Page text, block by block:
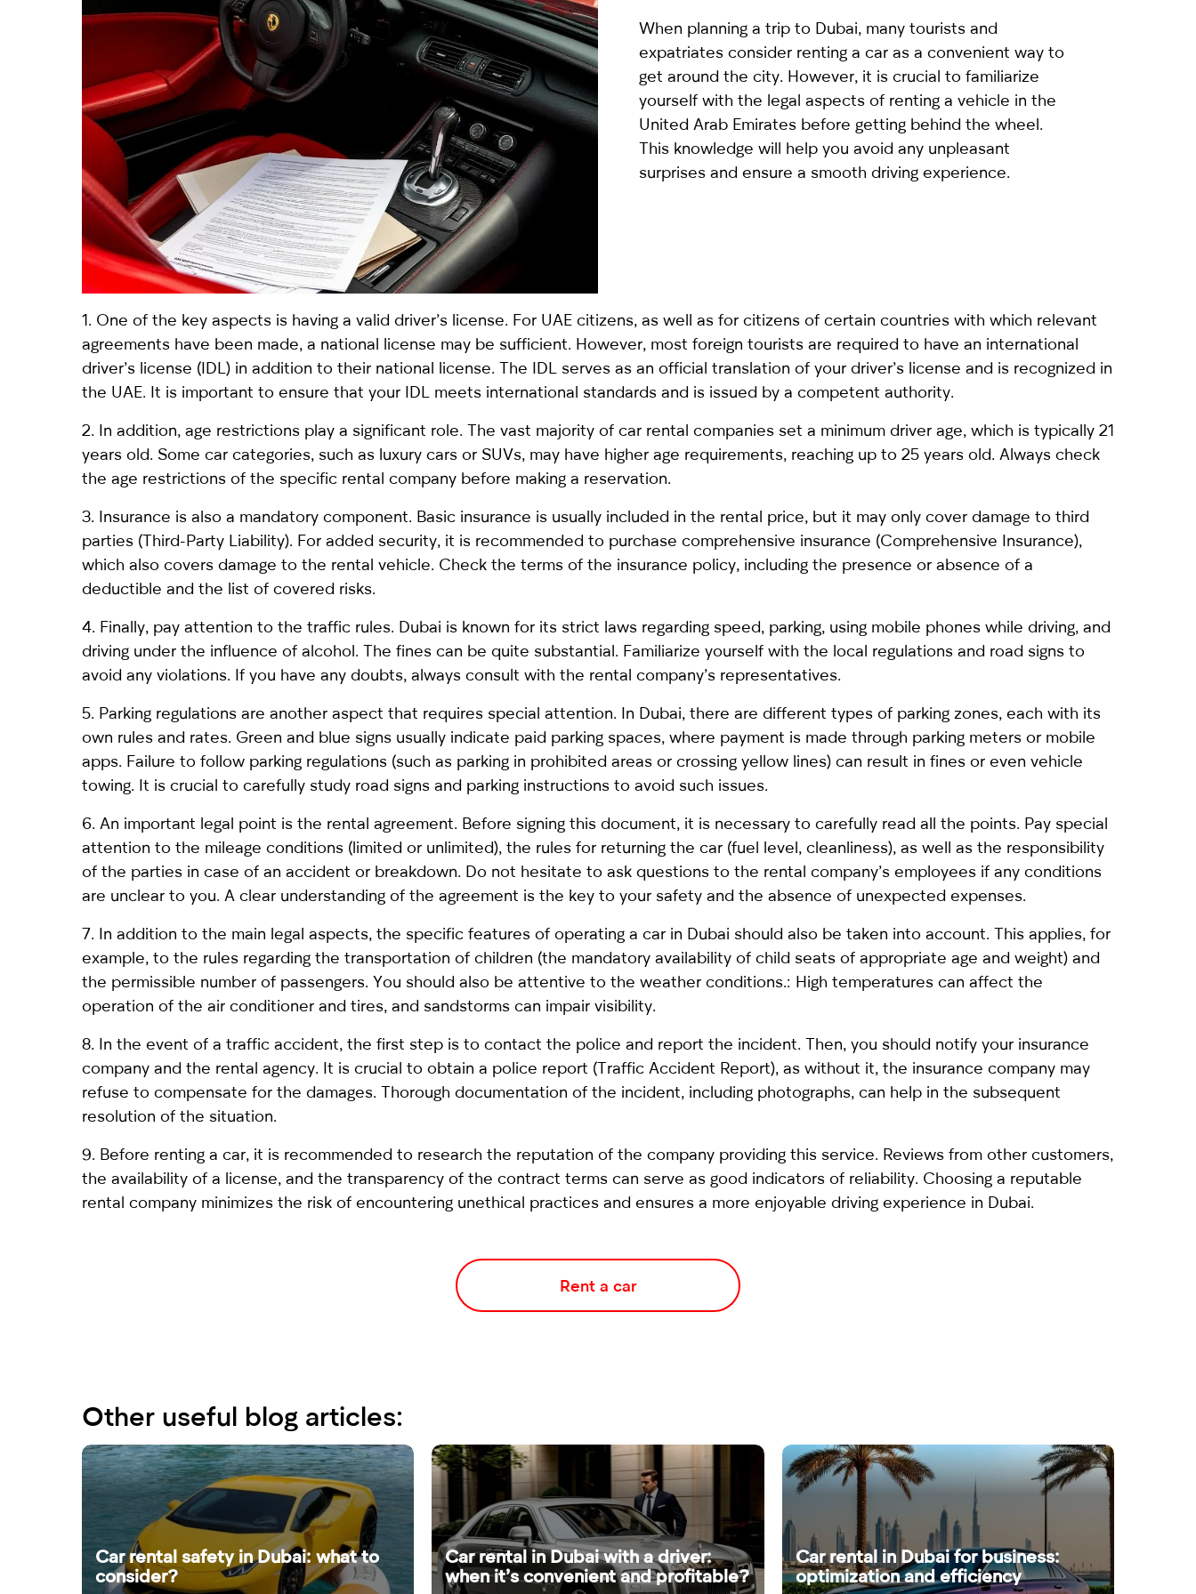
When planning a trip to Dubai, many tourists and
expatriates consider renting a car as a convenient way to
get around the city. However, it is crucial to familiarize
yourself with the legal aspects of renting a vehicle in the
United Arab Emirates before getting behind the wheel.
This knowledge will help you avoid any unpleasant
surprises and ensure a smooth driving experience.
1. One of the key aspects is having a valid driver’s license. For UAE citizens, as well as for citizens of certain countries with which relevant
agreements have been made, a national license may be sufficient. However, most foreign tourists are required to have an international
driver’s license (IDL) in addition to their national license. The IDL serves as an official translation of your driver’s license and is recognized in
the UAE. It is important to ensure that your IDL meets international standards and is issued by a competent authority.
2. In addition, age restrictions play a significant role. The vast majority of car rental companies set a minimum driver age, which is typically 21
years old. Some car categories, such as luxury cars or SUVs, may have higher age requirements, reaching up to 25 years old. Always check
the age restrictions of the specific rental company before making a reservation.
3. Insurance is also a mandatory component. Basic insurance is usually included in the rental price, but it may only cover damage to third
parties (Third-Party Liability). For added security, it is recommended to purchase comprehensive insurance (Comprehensive Insurance),
which also covers damage to the rental vehicle. Check the terms of the insurance policy, including the presence or absence of a
deductible and the list of covered risks.
4. Finally, pay attention to the traffic rules. Dubai is known for its strict laws regarding speed, parking, using mobile phones while driving, and
driving under the influence of alcohol. The fines can be quite substantial. Familiarize yourself with the local regulations and road signs to
avoid any violations. If you have any doubts, always consult with the rental company’s representatives.
5. Parking regulations are another aspect that requires special attention. In Dubai, there are different types of parking zones, each with its
own rules and rates. Green and blue signs usually indicate paid parking spaces, where payment is made through parking meters or mobile
apps. Failure to follow parking regulations (such as parking in prohibited areas or crossing yellow lines) can result in fines or even vehicle
towing. It is crucial to carefully study road signs and parking instructions to avoid such issues.
6. An important legal point is the rental agreement. Before signing this document, it is necessary to carefully read all the points. Pay special
attention to the mileage conditions (limited or unlimited), the rules for returning the car (fuel level, cleanliness), as well as the responsibility
of the parties in case of an accident or breakdown. Do not hesitate to ask questions to the rental company’s employees if any conditions
are unclear to you. A clear understanding of the agreement is the key to your safety and the absence of unexpected expenses.
7. In addition to the main legal aspects, the specific features of operating a car in Dubai should also be taken into account. This applies, for
example, to the rules regarding the transportation of children (the mandatory availability of child seats of appropriate age and weight) and
the permissible number of passengers. You should also be attentive to the weather conditions.: High temperatures can affect the
operation of the air conditioner and tires, and sandstorms can impair visibility.
8. In the event of a traffic accident, the first step is to contact the police and report the incident. Then, you should notify your insurance
company and the rental agency. It is crucial to obtain a police report (Traffic Accident Report), as without it, the insurance company may
refuse to compensate for the damages. Thorough documentation of the incident, including photographs, can help in the subsequent
resolution of the situation.
9. Before renting a car, it is recommended to research the reputation of the company providing this service. Reviews from other customers,
the availability of a license, and the transparency of the contract terms can serve as good indicators of reliability. Choosing a reputable
rental company minimizes the risk of encountering unethical practices and ensures a more enjoyable driving experience in Dubai.
Rent a car
Other useful blog articles:
Car rental safety in Dubai: what to
consider?
Car rental in Dubai with a driver:
when it’s convenient and profitable?
Car rental in Dubai for business:
optimization and efficiency
country
selected
I have read and I accept the